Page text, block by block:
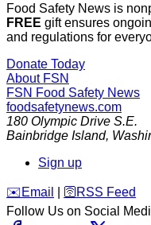
Food Safety News is
FREE gift ensures
and regulations for
Donate Today
About FSN
FSN Food Safety News
foodsafetynews.com
180 Olympic Drive S.E.
Bainbridge Island,
Sign up
️✉️ Email 🛜 RSS Feed
Follow Us on Social